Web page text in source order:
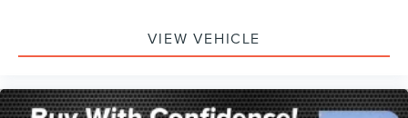
VIEW VEHICLE